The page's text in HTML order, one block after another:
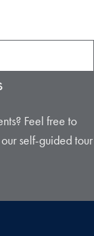
Feel free to
self-guided tour